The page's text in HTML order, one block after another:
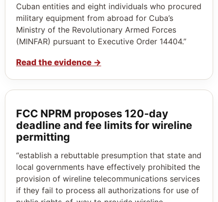
Cuban entities and eight individuals who procured
military equipment from abroad for Cuba’s
Ministry of the Revolutionary Armed Forces
(MINFAR) pursuant to Executive Order 14404.”
Read the evidence →
FCC NPRM proposes 120‑day
deadline and fee limits for wireline
permitting
“establish a rebuttable presumption that state and
local governments have effectively prohibited the
provision of wireline telecommunications services
if they fail to process all authorizations for use of